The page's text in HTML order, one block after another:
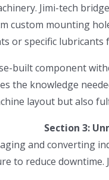
Jimi-tech
custom mounting
or specific
built component
the knowledge
Section 3:
and converting
to reduce